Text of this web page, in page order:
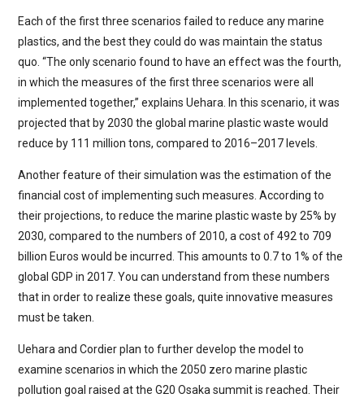
Each of the first three scenarios failed to reduce any marine
plastics, and the best they could do was maintain the status
quo. “The only scenario found to have an effect was the fourth,
in which the measures of the first three scenarios were all
implemented together,” explains Uehara. In this scenario, it was
projected that by 2030 the global marine plastic waste would
reduce by 111 million tons, compared to 2016–2017 levels.
Another feature of their simulation was the estimation of the
financial cost of implementing such measures. According to
their projections, to reduce the marine plastic waste by 25% by
2030, compared to the numbers of 2010, a cost of 492 to 709
billion Euros would be incurred. This amounts to 0.7 to 1% of the
global GDP in 2017. You can understand from these numbers
that in order to realize these goals, quite innovative measures
must be taken.
Uehara and Cordier plan to further develop the model to
examine scenarios in which the 2050 zero marine plastic
pollution goal raised at the G20 Osaka summit is reached. Their